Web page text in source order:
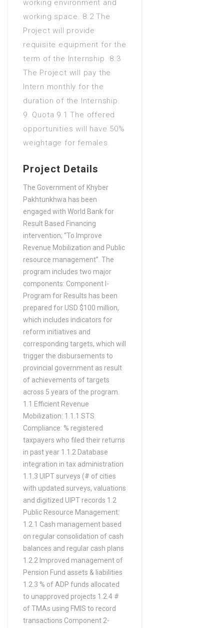
working environment and
working space. 8.2 The
Project will provide
requisite equipment for the
term of the Internship. 8.3
The Project will pay the
Intern monthly for the
duration of the Internship.
9. Quota 9.1 The offered
opportunities will have 50%
weightage for females.
Project Details
The Government of Khyber
Pakhtunkhwa has been
engaged with World Bank for
Result Based Financing
intervention; “To Improve
Revenue Mobilization and Public
resource management”. The
program includes two major
components: Component I-
Program for Results has been
prepared for USD $100 million,
which includes indicators for
reform initiatives and
corresponding targets, which will
trigger the disbursements to
provincial government as result
of achievements of targets
across 5 years of the program.
1.1 Efficient Revenue
Mobilization: 1.1.1 STS
Compliance: % registered
taxpayers who filed their returns
in past year 1.1.2 Database
integration in tax administration
1.1.3 UIPT surveys (# of cities
with updated surveys, valuations
and digitized UIPT records 1.2
Public Resource Management:
1.2.1 Cash management based
on regular consolidation of cash
balances and regular cash plans
1.2.2 Improved management of
Pension Fund assets & liabilities
1.2.3 % of ADP funds allocated
to unapproved projects 1.2.4 #
of TMAs using FMIS to record
transactions Component 2-